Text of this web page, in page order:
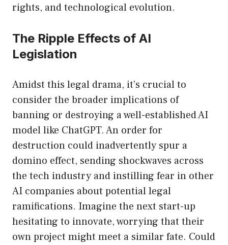
rights, and technological evolution.
The Ripple Effects of AI
Legislation
Amidst this legal drama, it’s crucial to
consider the broader implications of
banning or destroying a well-established AI
model like ChatGPT. An order for
destruction could inadvertently spur a
domino effect, sending shockwaves across
the tech industry and instilling fear in other
AI companies about potential legal
ramifications. Imagine the next start-up
hesitating to innovate, worrying that their
own project might meet a similar fate. Could